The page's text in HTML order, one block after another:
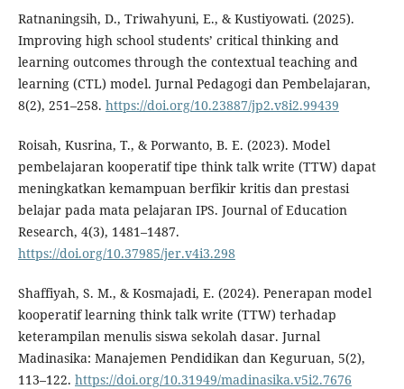
Ratnaningsih, D., Triwahyuni, E., & Kustiyowati. (2025).
Improving high school students’ critical thinking and
learning outcomes through the contextual teaching and
learning (CTL) model. Jurnal Pedagogi dan Pembelajaran,
8(2), 251–258. https://doi.org/10.23887/jp2.v8i2.99439
Roisah, Kusrina, T., & Porwanto, B. E. (2023). Model
pembelajaran kooperatif tipe think talk write (TTW) dapat
meningkatkan kemampuan berfikir kritis dan prestasi
belajar pada mata pelajaran IPS. Journal of Education
Research, 4(3), 1481–1487.
https://doi.org/10.37985/jer.v4i3.298
Shaffiyah, S. M., & Kosmajadi, E. (2024). Penerapan model
kooperatif learning think talk write (TTW) terhadap
keterampilan menulis siswa sekolah dasar. Jurnal
Madinasika: Manajemen Pendidikan dan Keguruan, 5(2),
113–122. https://doi.org/10.31949/madinasika.v5i2.7676